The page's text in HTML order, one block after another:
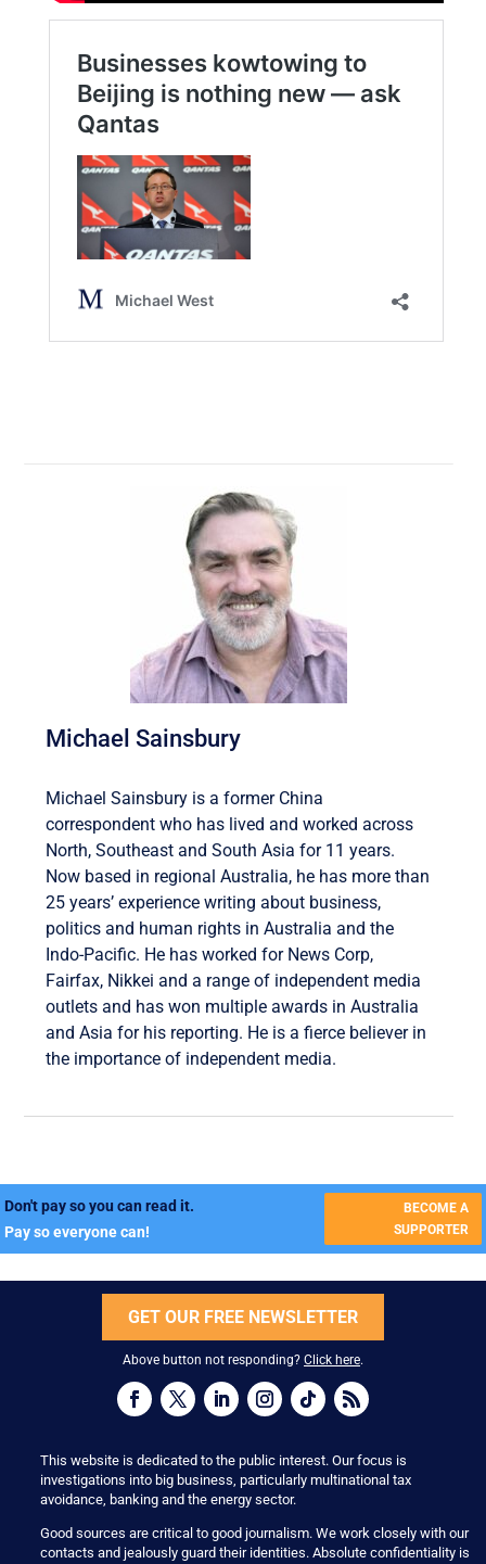
Michael Sainsbury
Michael Sainsbury is a former China
correspondent who has lived and worked across
North, Southeast and South Asia for 11 years.
Now based in regional Australia, he has more than
25 years’ experience writing about business,
politics and human rights in Australia and the
Indo-Pacific. He has worked for News Corp,
Fairfax, Nikkei and a range of independent media
outlets and has won multiple awards in Australia
and Asia for his reporting. He is a fierce believer in
the importance of independent media.
Don't pay so you can read it.
Pay so everyone can!
BECOME A
SUPPORTER
GET OUR FREE NEWSLETTER
Above button not responding? Click here.
This website is dedicated to the public interest. Our focus is
investigations into big business, particularly multinational tax
avoidance, banking and the energy sector.
Good sources are critical to good journalism. We work closely with our
contacts and jealously guard their identities. Absolute confidentiality is